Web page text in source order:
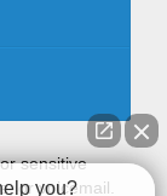
sensitive
or voicemail.
you?